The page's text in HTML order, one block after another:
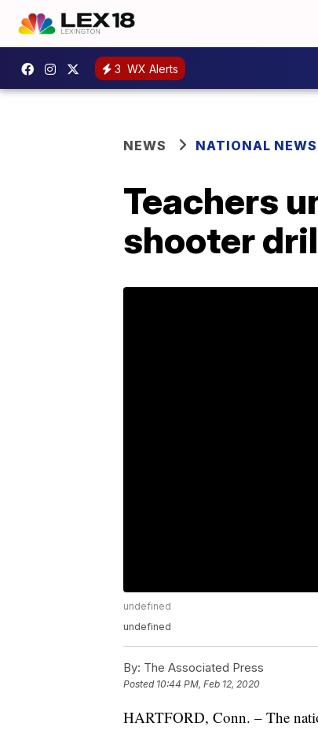
3 WX Alerts
NEWS NATIONAL NEWS
Teachers
shooter
undefined
undefined
By: The Associated Press
Posted 10:44 PM, Feb 12, 2020
HARTFORD, Conn. – The